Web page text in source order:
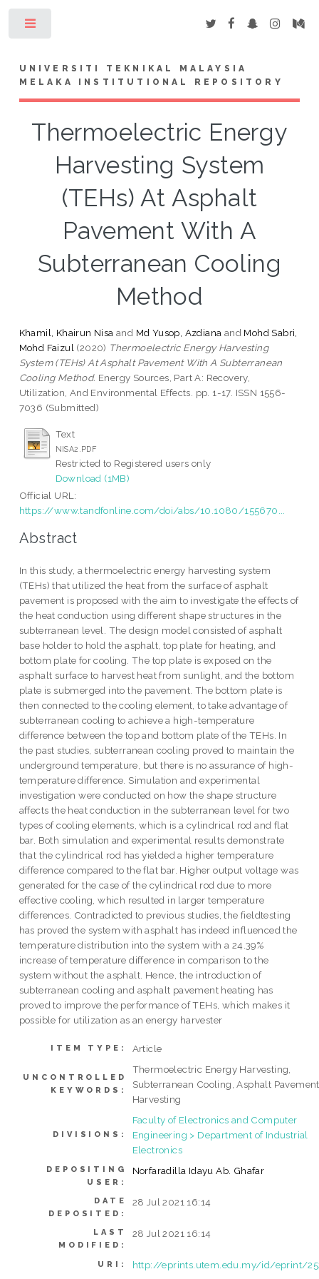
UNIVERSITI TEKNIKAL MALAYSIA
MELAKA INSTITUTIONAL REPOSITORY
Thermoelectric Energy
Harvesting System
(TEHs) At Asphalt
Pavement With A
Subterranean Cooling
Method
Khamil, Khairun Nisa and Md Yusop, Azdiana and Mohd Sabri,
Mohd Faizul (2020) Thermoelectric Energy Harvesting
System (TEHs) At Asphalt Pavement With A Subterranean
Cooling Method. Energy Sources, Part A: Recovery,
Utilization, And Environmental Effects. pp. 1-17. ISSN 1556-
7036 (Submitted)
Text
NISA2.PDF
Restricted to Registered users only
Download (1MB)
Official URL:
https://www.tandfonline.com/doi/abs/10.1080/155670...
Abstract
In this study, a thermoelectric energy harvesting system
(TEHs) that utilized the heat from the surface of asphalt
pavement is proposed with the aim to investigate the effects of
the heat conduction using different shape structures in the
subterranean level. The design model consisted of asphalt
base holder to hold the asphalt, top plate for heating, and
bottom plate for cooling. The top plate is exposed on the
asphalt surface to harvest heat from sunlight, and the bottom
plate is submerged into the pavement. The bottom plate is
then connected to the cooling element, to take advantage of
subterranean cooling to achieve a high-temperature
difference between the top and bottom plate of the TEHs. In
the past studies, subterranean cooling proved to maintain the
underground temperature, but there is no assurance of high-
temperature difference. Simulation and experimental
investigation were conducted on how the shape structure
affects the heat conduction in the subterranean level for two
types of cooling elements, which is a cylindrical rod and flat
bar. Both simulation and experimental results demonstrate
that the cylindrical rod has yielded a higher temperature
difference compared to the flat bar. Higher output voltage was
generated for the case of the cylindrical rod due to more
effective cooling, which resulted in larger temperature
differences. Contradicted to previous studies, the fieldtesting
has proved the system with asphalt has indeed influenced the
temperature distribution into the system with a 24.39%
increase of temperature difference in comparison to the
system without the asphalt. Hence, the introduction of
subterranean cooling and asphalt pavement heating has
proved to improve the performance of TEHs, which makes it
possible for utilization as an energy harvester
ITEM TYPE: Article
UNCONTROLLED
KEYWORDS:
Thermoelectric Energy Harvesting,
Subterranean Cooling, Asphalt Pavement
Harvesting
DIVISIONS:
Faculty of Electronics and Computer
Engineering > Department of Industrial
Electronics
DEPOSITING
USER:
Norfaradilla Idayu Ab. Ghafar
DATE
DEPOSITED:
28 Jul 2021 16:14
LAST
MODIFIED:
28 Jul 2021 16:14
URI: http://eprints.utem.edu.my/id/eprint/